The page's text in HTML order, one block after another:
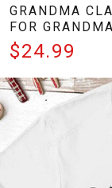
GRANDMA
FOR GRANDMA
$24.99